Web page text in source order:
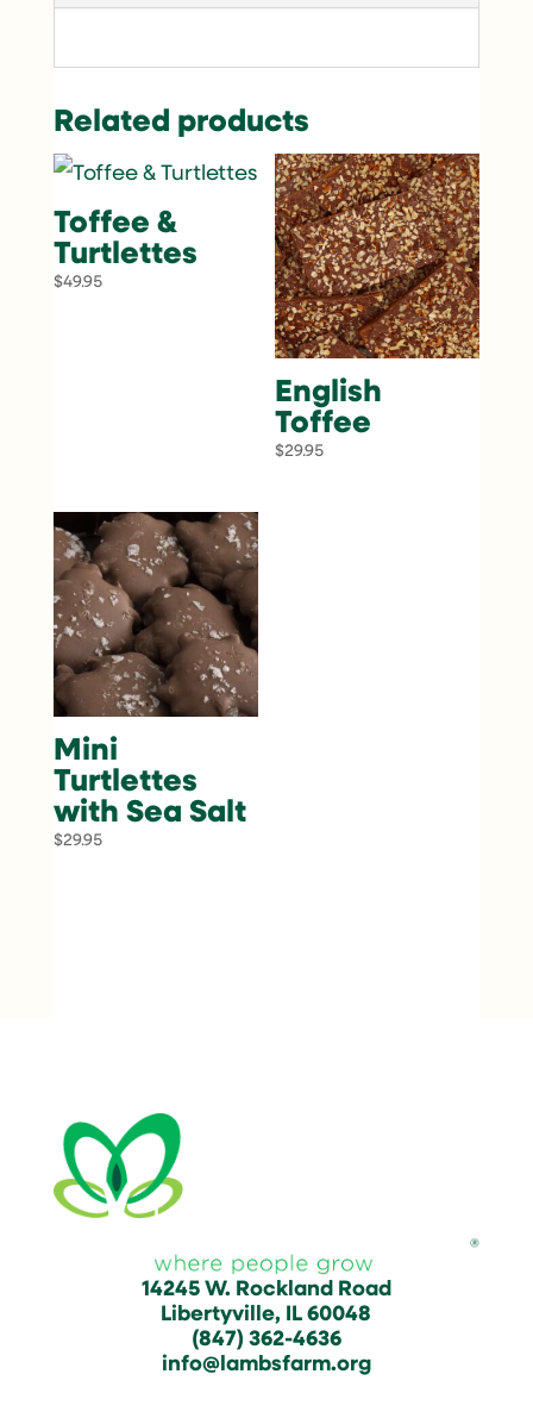
Related products
Toffee &
Turtlettes
$49.95
English
Toffee
$29.95
Mini
Turtlettes
with Sea Salt
$29.95
14245 W. Rockland Road
Libertyville, IL 60048
(847) 362-4636
info@lambsfarm.org